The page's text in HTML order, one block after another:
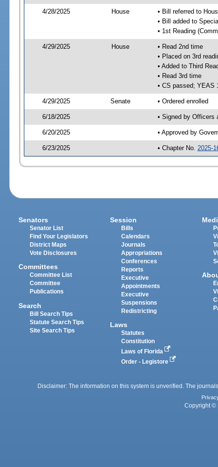
4/28/2025 House
• Bill referred to
• Bill added to
• 1st Reading
4/29/2025 House
• Read 2nd time
• Placed on 3rd
• Added to Third
• Read 3rd time
• CS passed; YEAS
4/29/2025 Senate • Ordered enrolled
6/18/2025 • Signed by Officers
6/20/2025 • Approved by
6/23/2025 • Chapter No. 2025-
Senators
Senator List
Find Your Legislators
District Maps
Vote Disclosures
Committees
Committee List
Committee
Publications
Search
Bill Search Tips
Statute Search Tips
Site Search Tips
Session
Bills
Calendars
Journals
Appropriations
Conferences
Reports
Executive
Appointments
Executive
Suspensions
Redistricting
Laws
Statutes
Constitution
Laws of Florida
Order - Legistore
Disclaimer: The information on this system is unverified. The
Copyright ©